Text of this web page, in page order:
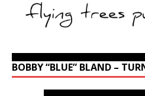
BOBBY “BLUE” BLAND –